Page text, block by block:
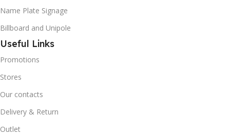
Name Plate Signage
Billboard and Unipole
Useful Links
Promotions
Stores
Our contacts
Delivery & Return
Outlet